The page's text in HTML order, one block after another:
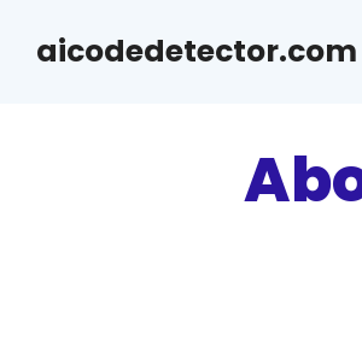
aicodedetector.com